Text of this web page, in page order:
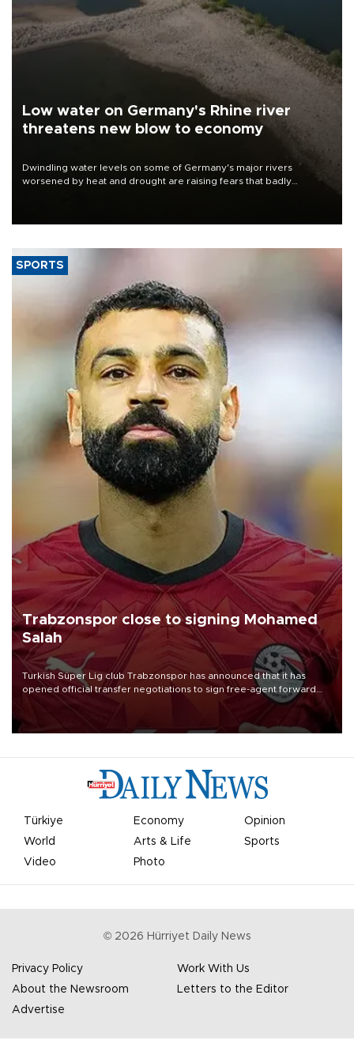
Low water on Germany's Rhine river
threatens new blow to economy
Dwindling water levels on some of Germany's major rivers
worsened by heat and drought are raising fears that badly
SPORTS
Trabzonspor close to signing Mohamed
Salah
Turkish Süper Lig club Trabzonspor has announced that it has
opened official transfer negotiations to sign free-agent forward
Mohamed Salah.
Türkiye Economy
Opinion
World
Arts & Life
Sports
Video
Photo
© 2026 Hürriyet Daily News
Privacy Policy
Work With Us
About the Newsroom
Letters to the Editor
Advertise